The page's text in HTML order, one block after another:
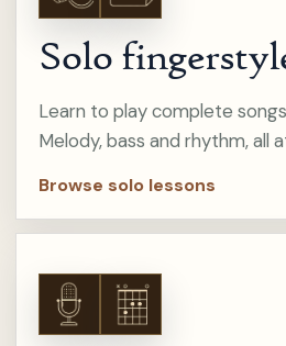
Solo
Learn to play complete
Melody, bass and rhythm, all
Browse solo lessons